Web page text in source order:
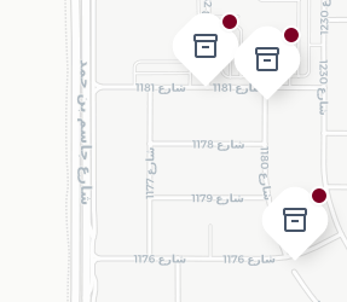
inventory_2
inventory_2
inventory_2